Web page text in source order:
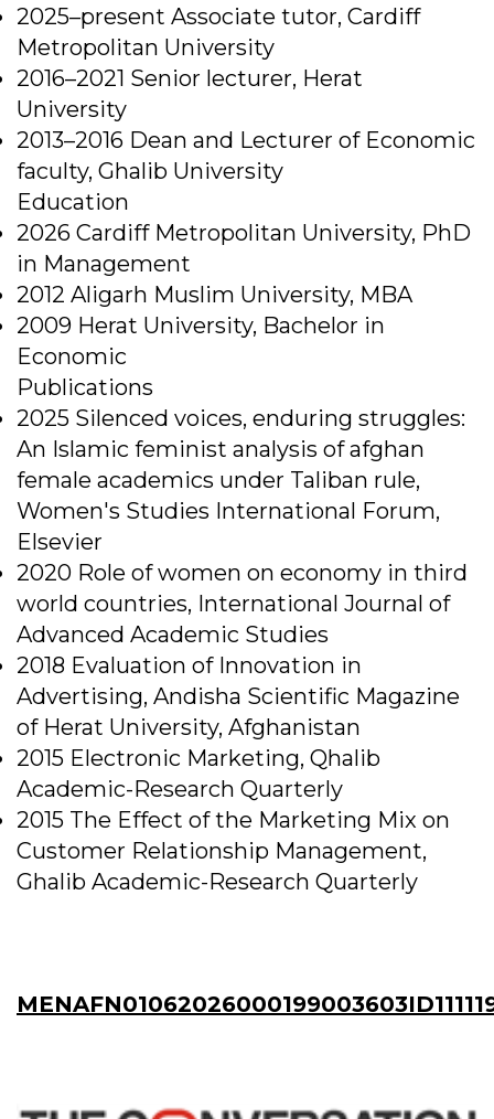
2025–present Associate tutor, Cardiff
Metropolitan University
2016–2021 Senior lecturer, Herat
University
2013–2016 Dean and Lecturer of Economic
faculty, Ghalib University
Education
2026 Cardiff Metropolitan University, PhD
in Management
2012 Aligarh Muslim University, MBA
2009 Herat University, Bachelor in
Economic
Publications
2025 Silenced voices, enduring struggles:
An Islamic feminist analysis of afghan
female academics under Taliban rule,
Women's Studies International Forum,
Elsevier
2020 Role of women on economy in third
world countries, International Journal of
Advanced Academic Studies
2018 Evaluation of Innovation in
Advertising, Andisha Scientific Magazine
of Herat University, Afghanistan
2015 Electronic Marketing, Qhalib
Academic-Research Quarterly
2015 The Effect of the Marketing Mix on
Customer Relationship Management,
Ghalib Academic-Research Quarterly